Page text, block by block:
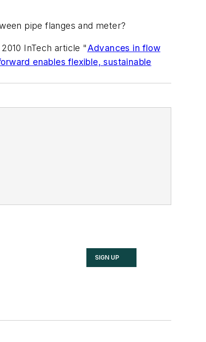
pipe flanges and meter?
InTech article "Advances in flow
enables flexible, sustainable
SIGN UP